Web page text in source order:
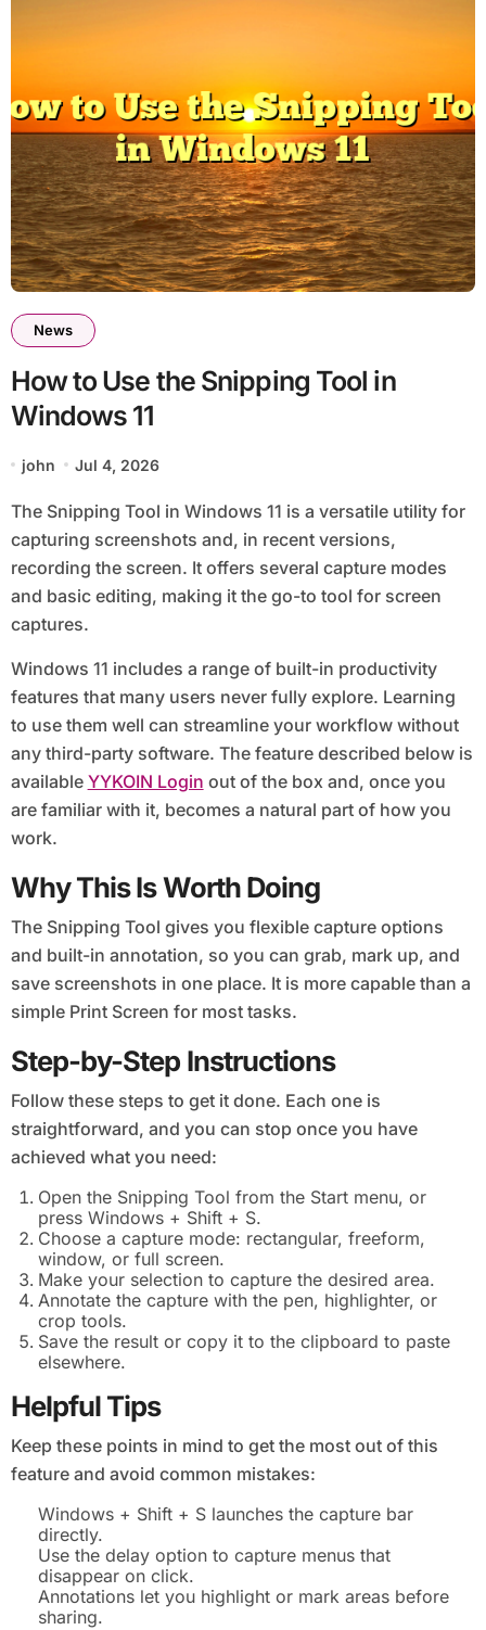
News
How to Use the Snipping Tool in
Windows 11
john Jul 4, 2026
The Snipping Tool in Windows 11 is a versatile utility for
capturing screenshots and, in recent versions,
recording the screen. It offers several capture modes
and basic editing, making it the go-to tool for screen
captures.
Windows 11 includes a range of built-in productivity
features that many users never fully explore. Learning
to use them well can streamline your workflow without
any third-party software. The feature described below is
available YYKOIN Login out of the box and, once you
are familiar with it, becomes a natural part of how you
work.
Why This Is Worth Doing
The Snipping Tool gives you flexible capture options
and built-in annotation, so you can grab, mark up, and
save screenshots in one place. It is more capable than a
simple Print Screen for most tasks.
Step-by-Step Instructions
Follow these steps to get it done. Each one is
straightforward, and you can stop once you have
achieved what you need:
Open the Snipping Tool from the Start menu, or
press Windows + Shift + S.
Choose a capture mode: rectangular, freeform,
window, or full screen.
Make your selection to capture the desired area.
Annotate the capture with the pen, highlighter, or
crop tools.
Save the result or copy it to the clipboard to paste
elsewhere.
Helpful Tips
Keep these points in mind to get the most out of this
feature and avoid common mistakes:
Windows + Shift + S launches the capture bar
directly.
Use the delay option to capture menus that
disappear on click.
Annotations let you highlight or mark areas before
sharing.